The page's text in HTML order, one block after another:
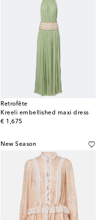
Retrofête
Kreeli embellished maxi dress
€ 1,675
original price
New Season